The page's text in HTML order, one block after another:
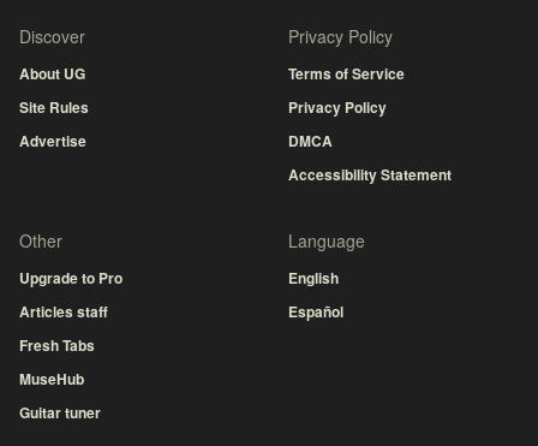
Discover
About UG
Site Rules
Advertise
Privacy Policy
Terms of Service
Privacy Policy
DMCA
Accessibility Statement
Other
Upgrade to Pro
Articles staff
Fresh Tabs
MuseHub
Guitar tuner
Language
English
Español